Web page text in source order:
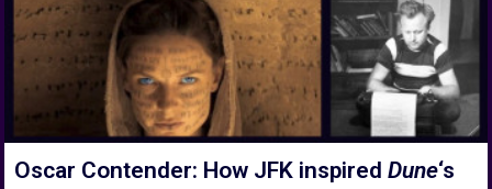
Oscar Contender: How JFK inspiredDune‘s